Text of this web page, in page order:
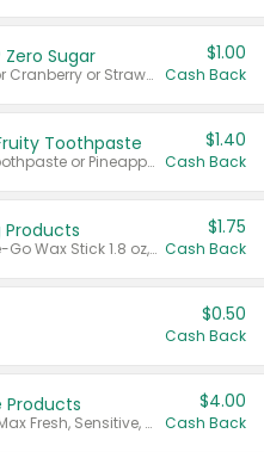
Sugar
Valid on Cranberry 3 L; or Cranberry or Strawberry Mango 10 oz 6 ct.
$1.00
Cash Back
Toothpaste
Valid on Watermelon Toothpaste or Pineapple Coconut, 4.5 oz.
$1.40
Cash Back
Products
Valid on Glued® On-The-Go Wax Stick 1.8 oz, Blasting Freeze Spray® Extra Strong Rigid Hold for Spiked Styles 12 oz, Styling Spiking Glue Water-Resistant Bold Screaming Hold Spikes 6 oz, 2-in-1 Brow Gel & Edge Control Strong Hold Eyebrow & Hair Mascara 0.54 oz.
$1.75
Cash Back
$0.50
Cash Back
Products
Valid on Colgate Total, Max Fresh, Sensitive, Optic White Advanced, Stain Fighter, Purple or Charcoal toothpastes 3 oz or larger, Colgate 360°, Total, Gum Health, Expert or Optic White toothbrushes , mouthwashes or mouth rinses 16 oz or larger. Excludes 3 pack toothpastes. Items must appear on the same receipt.
$4.00
Cash Back